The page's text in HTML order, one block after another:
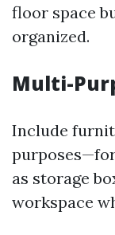
floor space
organized.
Multi-
Include
as storage
workspace